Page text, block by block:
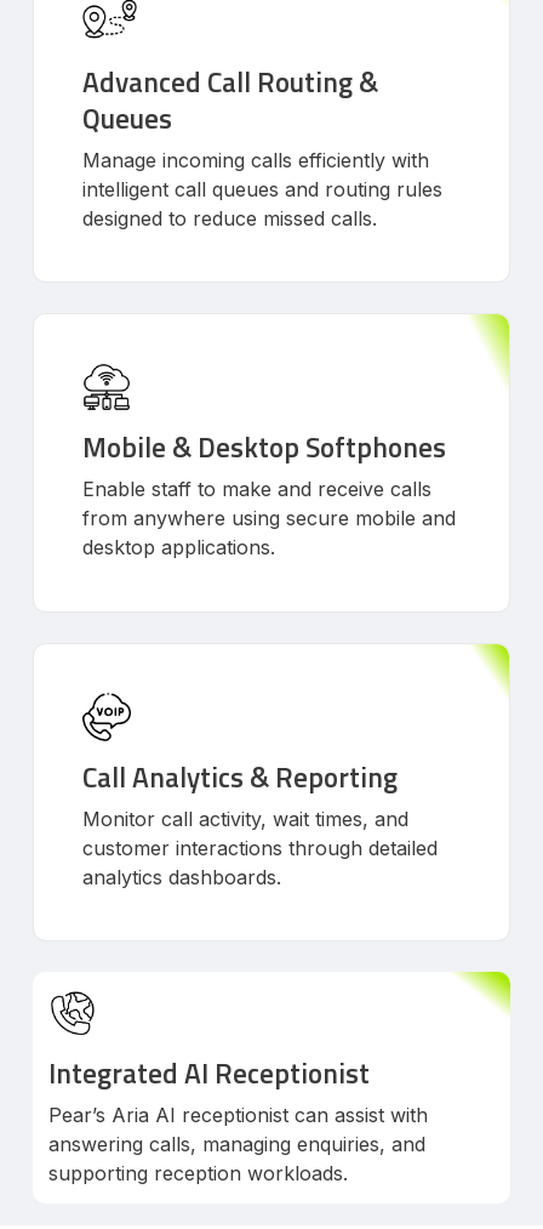
Advanced Call Routing &
Queues
Manage incoming calls efficiently with
intelligent call queues and routing rules
designed to reduce missed calls.
Mobile & Desktop Softphones
Enable staff to make and receive calls
from anywhere using secure mobile and
desktop applications.
Call Analytics & Reporting
Monitor call activity, wait times, and
customer interactions through detailed
analytics dashboards.
Integrated AI Receptionist
Pear’s Aria AI receptionist can assist with
answering calls, managing enquiries, and
supporting reception workloads.